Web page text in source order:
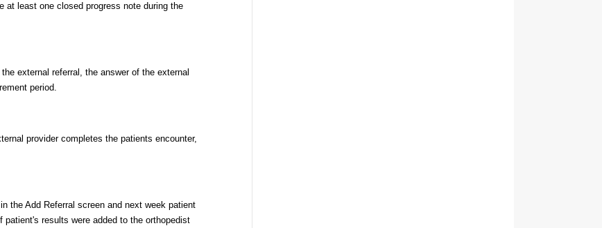
at least one closed progress note during the
external referral, the answer of the external
period.
provider completes the patients encounter,
the Add Referral screen and next week patient
results were added to the orthopedist